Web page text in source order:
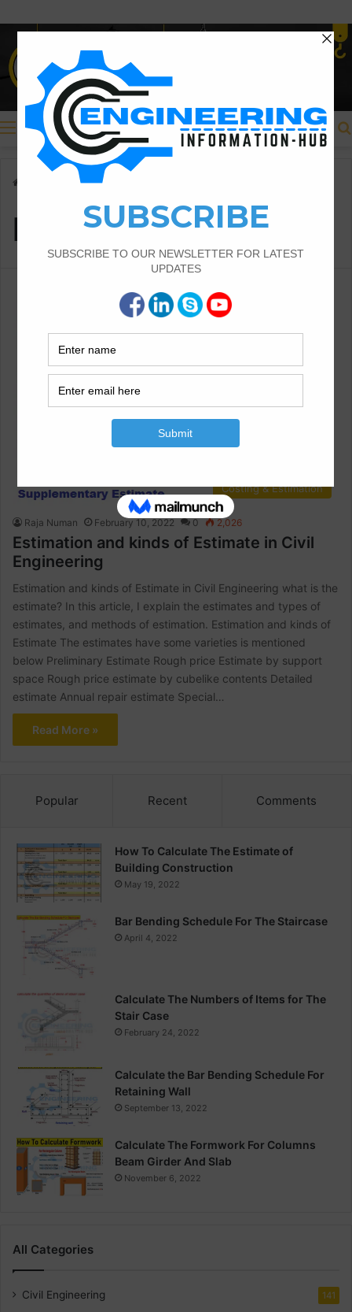
Menu
Bay method
Bay method
Costing & Estimation
Raja Numan February 10, 2022 0 2,026
Estimation and kinds of Estimate in Civil
Engineering
Estimation and kinds of Estimate in Civil Engineering what is the
estimate? In this article, I explain the estimates and types of
estimates, and methods of estimation. Estimation and kinds of
Estimate The estimates have some varieties is mentioned
below Preliminary Estimate Rough price Estimate by support
space Rough price estimate by cubelike contents Detailed
estimate Annual repair estimate Special…
Read More »
Popular Recent Comments
How To Calculate The Estimate of
Building Construction
May 19, 2022
Bar Bending Schedule For The Staircase
April 4, 2022
Calculate The Numbers of Items for The
Stair Case
February 24, 2022
Calculate the Bar Bending Schedule For
Retaining Wall
September 13, 2022
Calculate The Formwork For Columns
Beam Girder And Slab
November 6, 2022
All Categories
Civil Engineering 141